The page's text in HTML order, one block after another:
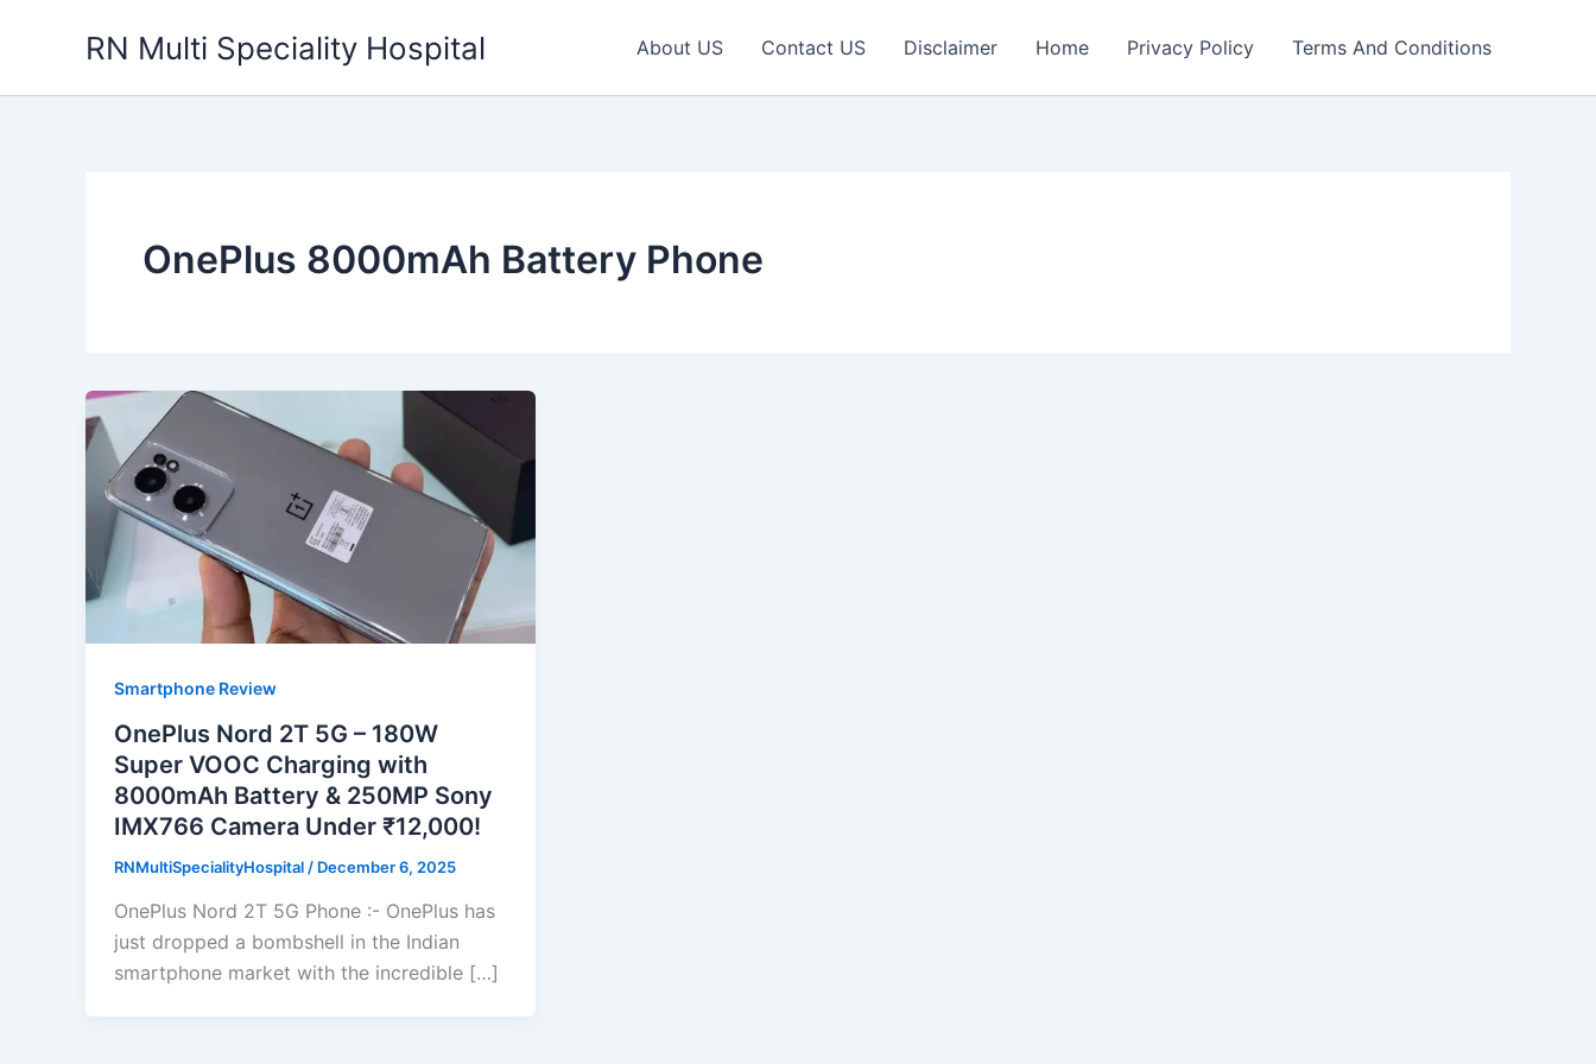
RN Multi Speciality Hospital About US Contact US Disclaimer Home Privacy Policy Terms And Conditions
OnePlus 8000mAh Battery Phone
Smartphone Review
OnePlus Nord 2T 5G – 180W
Super VOOC Charging with
8000mAh Battery & 250MP Sony
IMX766 Camera Under ₹12,000!
RNMultiSpecialityHospital / December 6, 2025
OnePlus Nord 2T 5G Phone :- OnePlus has
just dropped a bombshell in the Indian
smartphone market with the incredible […]